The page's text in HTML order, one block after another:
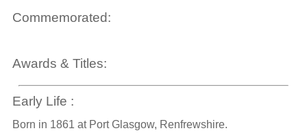
Commemorated:
Awards & Titles:
Early Life :
Born in 1861 at Port Glasgow, Renfrewshire.